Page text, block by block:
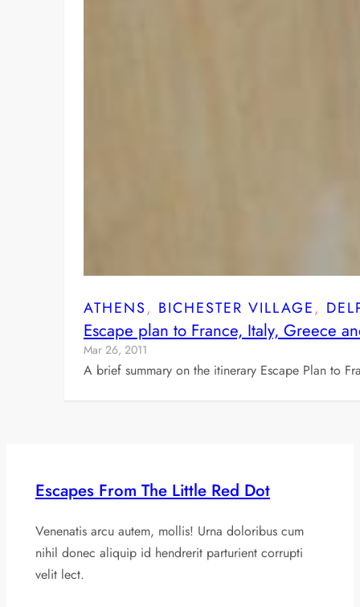
ATHENS, BICHESTER VILLAGE,
Escape plan to France, Italy, Greece
Mar 26, 2011
A brief summary on the itinerary Escape Plan to
Escapes From The Little Red Dot
Venenatis arcu autem, mollis! Urna doloribus cum
nihil donec aliquip id hendrerit parturient corrupti
velit lect.